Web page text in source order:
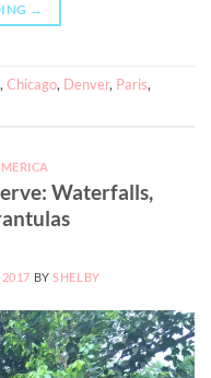
→
,Chicago, Denver, Paris,
Waterfalls,
2017 BYSHELBY